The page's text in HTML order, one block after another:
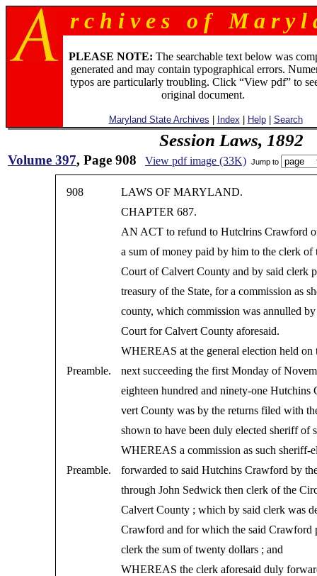
r c h i v e s o f M a r y l
PLEASE NOTE: The searchable text below was
generated and may contain typographical errors.
typos are particularly troubling. Click “View pdf” to
original document.
Maryland State Archives Index Help| Search
Session Laws, 1892
Volume 397, Page 908 View pdf image (33K) Jump to
908
LAWS OF MARYLAND.
CHAPTER 687.
AN ACT to refund to Hutclrins Crawford
a sum of money paid by him to the clerk of
Court of Calvert County and by said clerk
treasury of the State, for a commission as
county, which commission was annulled
Court for Calvert County aforesaid.
WHEREAS at the general election held on
Preamble.
next succeeding the first Monday of
eighteen hundred and ninety-one
vert County was by the returns filed with
shown to have been duly elected sheriff of
WHEREAS a commission as such sheriff-
Preamble.
forwarded to said Hutchins Crawford by
through John Sedwick then clerk of the
Calvert County ; which by said clerk was
Crawford and for which the said Crawford
clerk the sum of twenty dollars ; and
WHEREAS the clerk aforesaid duly